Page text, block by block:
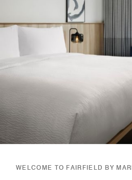
WELCOME TO FAIRFIELD BY